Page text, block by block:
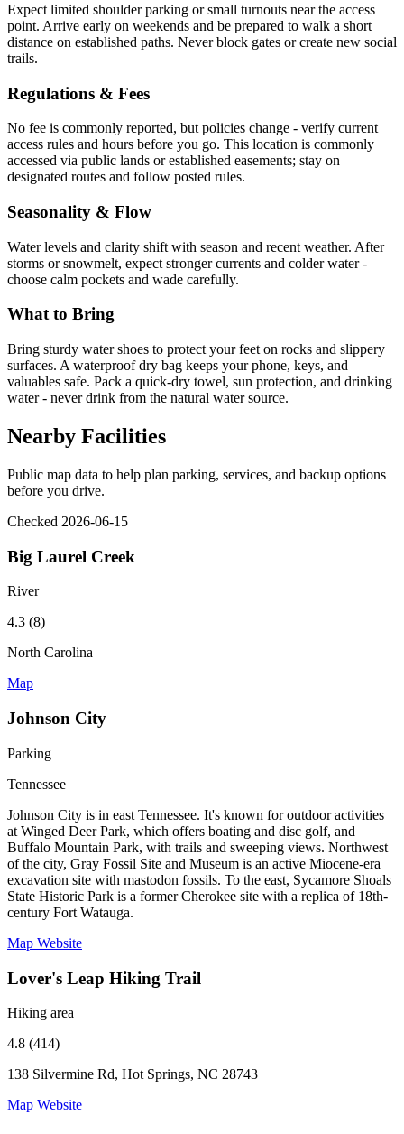
Expect limited shoulder parking or small turnouts near the access
point. Arrive early on weekends and be prepared to walk a short
distance on established paths. Never block gates or create new social
trails.
Regulations & Fees
No fee is commonly reported, but policies change - verify current
access rules and hours before you go. This location is commonly
accessed via public lands or established easements; stay on
designated routes and follow posted rules.
Seasonality & Flow
Water levels and clarity shift with season and recent weather. After
storms or snowmelt, expect stronger currents and colder water -
choose calm pockets and wade carefully.
What to Bring
Bring sturdy water shoes to protect your feet on rocks and slippery
surfaces. A waterproof dry bag keeps your phone, keys, and
valuables safe. Pack a quick-dry towel, sun protection, and drinking
water - never drink from the natural water source.
Nearby Facilities
Public map data to help plan parking, services, and backup options
before you drive.
Checked 2026-06-15
Big Laurel Creek
River
4.3 (8)
North Carolina
Map
Johnson City
Parking
Tennessee
Johnson City is in east Tennessee. It's known for outdoor activities
at Winged Deer Park, which offers boating and disc golf, and
Buffalo Mountain Park, with trails and sweeping views. Northwest
of the city, Gray Fossil Site and Museum is an active Miocene-era
excavation site with mastodon fossils. To the east, Sycamore Shoals
State Historic Park is a former Cherokee site with a replica of 18th-
century Fort Watauga.
Map Website
Lover's Leap Hiking Trail
Hiking area
4.8 (414)
138 Silvermine Rd, Hot Springs, NC 28743
Map Website